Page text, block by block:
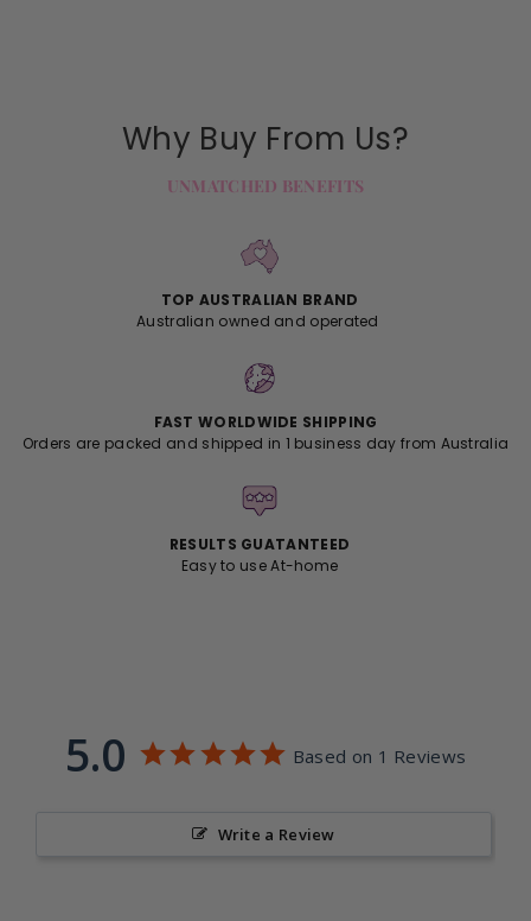
Why Buy From Us?
UNMATCHED BENEFITS
TOP AUSTRALIAN BRAND
Australian owned and operated
FAST WORLDWIDE SHIPPING
Orders are packed and shipped in 1 business day from Australia
RESULTS GUATANTEED
Easy to use At-home
5.0 Based on 1 Reviews
Write a Review